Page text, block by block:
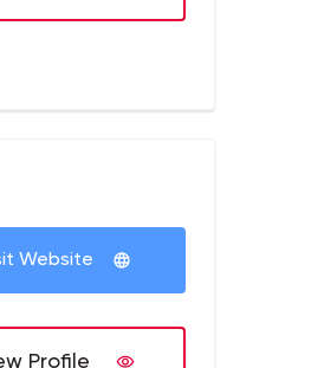
Website
Profile